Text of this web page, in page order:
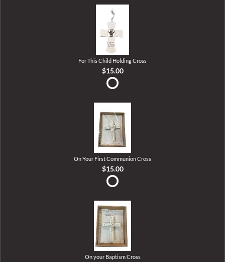
For This Child Holding Cross
$15.00
On Your First Communion Cross
$15.00
On your Baptism Cross